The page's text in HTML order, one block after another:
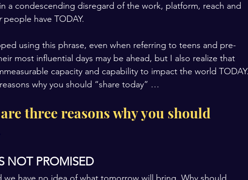
a condescending disregard of the work, platform, reach and
people have TODAY.
using this phrase, even when referring to teens and pre-
most influential days may be ahead, but I also realize that
capacity and capability to impact the world TODAY.
why you should “share today” …
three reasons why you should
NOT PROMISED